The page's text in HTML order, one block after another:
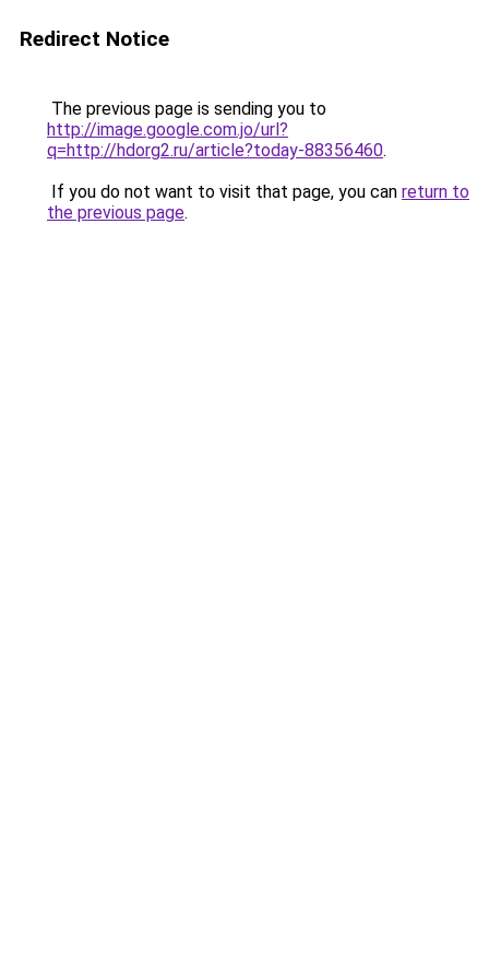
Redirect Notice
The previous page is sending you to
http://image.google.com.jo/url?
q=http://hdorg2.ru/article?today-88356460.
If you do not want to visit that page, you can return to
the previous page.